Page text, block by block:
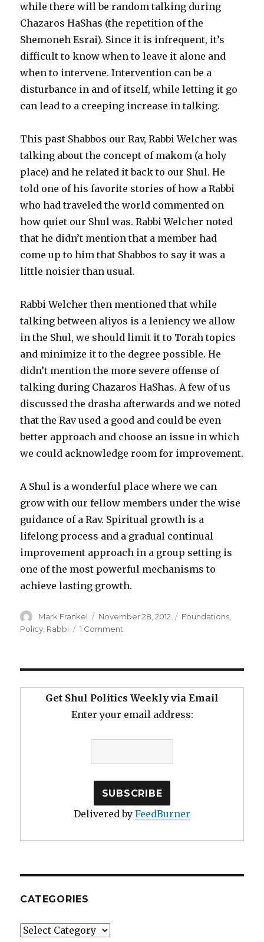
while there will be random talking during
Chazaros HaShas (the repetition of the
Shemoneh Esrai). Since it is infrequent, it’s
difficult to know when to leave it alone and
when to intervene. Intervention can be a
disturbance in and of itself, while letting it go
can lead to a creeping increase in talking.
This past Shabbos our Rav, Rabbi Welcher was
talking about the concept of makom (a holy
place) and he related it back to our Shul. He
told one of his favorite stories of how a Rabbi
who had traveled the world commented on
how quiet our Shul was. Rabbi Welcher noted
that he didn’t mention that a member had
come up to him that Shabbos to say it was a
little noisier than usual.
Rabbi Welcher then mentioned that while
talking between aliyos is a leniency we allow
in the Shul, we should limit it to Torah topics
and minimize it to the degree possible. He
didn’t mention the more severe offense of
talking during Chazaros HaShas. A few of us
discussed the drasha afterwards and we noted
that the Rav used a good and could be even
better approach and choose an issue in which
we could acknowledge room for improvement.
A Shul is a wonderful place where we can
grow with our fellow members under the wise
guidance of a Rav. Spiritual growth is a
lifelong process and a gradual continual
improvement approach in a group setting is
one of the most powerful mechanisms to
achieve lasting growth.
Author
Mark Frankel
Posted
on
November 28, 2012 Categories
Foundations,
Policy, Rabbi 1 Comment
Get Shul Politics Weekly via Email
Enter your email address:
Delivered by FeedBurner
CATEGORIES
Categories